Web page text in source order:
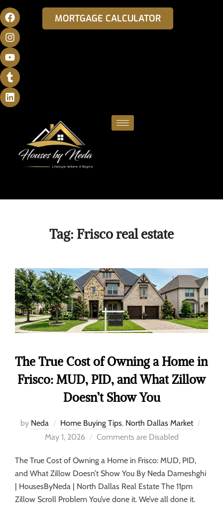
MORTGAGE CALCULATOR
Tag: Frisco real estate
The True Cost of Owning a Home in
Frisco: MUD, PID, and What Zillow
Doesn’t Show You
by Neda Home Buying Tips, North Dallas Market
May 1, 2026
Comments are Disabled
The True Cost of Owning a Home in Frisco: MUD, PID,
and What Zillow Doesn’t Show You By Neda Dameshghi
| HousesByNeda | North Dallas Real Estate The 11pm
Zillow Scroll Problem You’ve done it. We’ve all done it.